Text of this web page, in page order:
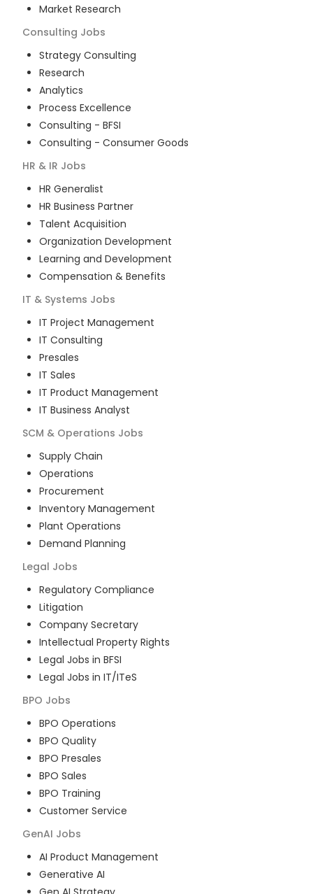
Market Research
Consulting Jobs
Strategy Consulting
Research
Analytics
Process Excellence
Consulting - BFSI
Consulting - Consumer Goods
HR & IR Jobs
HR Generalist
HR Business Partner
Talent Acquisition
Organization Development
Learning and Development
Compensation & Benefits
IT & Systems Jobs
IT Project Management
IT Consulting
Presales
IT Sales
IT Product Management
IT Business Analyst
SCM & Operations Jobs
Supply Chain
Operations
Procurement
Inventory Management
Plant Operations
Demand Planning
Legal Jobs
Regulatory Compliance
Litigation
Company Secretary
Intellectual Property Rights
Legal Jobs in BFSI
Legal Jobs in IT/ITeS
BPO Jobs
BPO Operations
BPO Quality
BPO Presales
BPO Sales
BPO Training
Customer Service
GenAI Jobs
AI Product Management
Generative AI